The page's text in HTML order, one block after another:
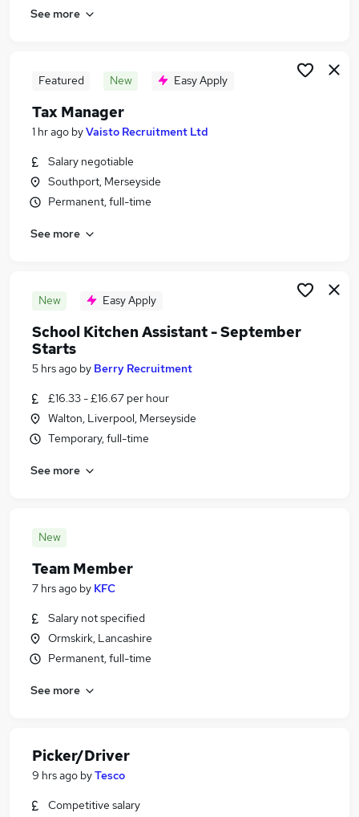
Jobs in Belfast
See more
Featured New Easy Apply
Tax Manager
1 hr ago byVaisto Recruitment Ltd
Salary negotiable
Southport, Merseyside
Permanent, full-time
See more
New Easy Apply
School Kitchen Assistant - September
Starts
5 hrs ago by Berry Recruitment
£16.33 - £16.67 per hour
Walton, Liverpool, Merseyside
Temporary, full-time
See more
New
Team Member
7 hrs ago by KFC
Salary not specified
Ormskirk, Lancashire
Permanent, full-time
See more
Picker/Driver
9 hrs ago byTesco
Competitive salary